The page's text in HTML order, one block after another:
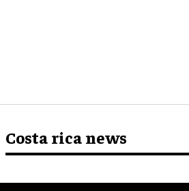
Costa rica news